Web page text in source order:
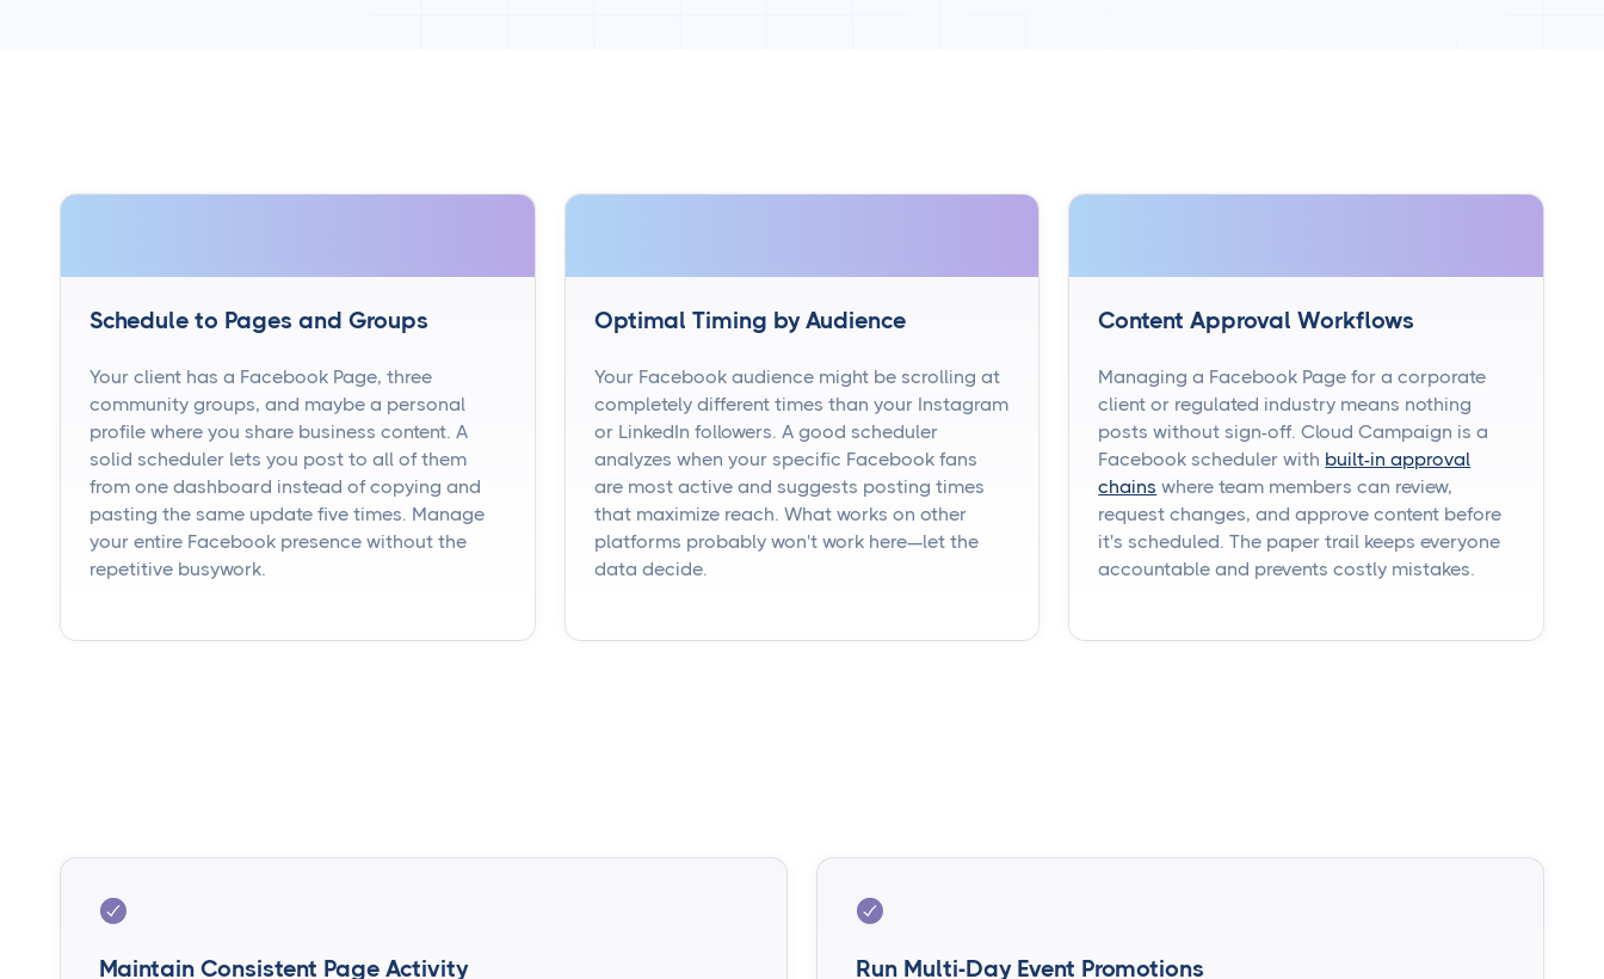
Schedule to Pages and Groups
Your client has a Facebook Page, three
community groups, and maybe a personal
profile where you share business content. A
solid scheduler lets you post to all of them
from one dashboard instead of copying and
pasting the same update five times. Manage
your entire Facebook presence without the
repetitive busywork.
Optimal Timing by Audience
Your Facebook audience might be scrolling at
completely different times than your Instagram
or LinkedIn followers. A good scheduler
analyzes when your specific Facebook fans
are most active and suggests posting times
that maximize reach. What works on other
platforms probably won't work here—let the
data decide.
Content Approval Workflows
Managing a Facebook Page for a corporate
client or regulated industry means nothing
posts without sign-off. Cloud Campaign is a
Facebook scheduler with built-in approval
chains where team members can review,
request changes, and approve content before
it's scheduled. The paper trail keeps everyone
accountable and prevents costly mistakes.
Maintain Consistent Page Activity Run Multi-Day Event Promotions